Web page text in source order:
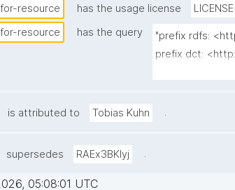
resource
has the usage license
resource
has the query
"prefix rdfs:
prefix dct:
is attributed to Tobias Kuhn .
supersedes RAEx3BKIyj .
05:08:01 UTC